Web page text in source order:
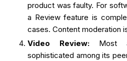
product was faulty. For
a Review feature is
cases. Content moderation
Video Review: Most
sophisticated among its